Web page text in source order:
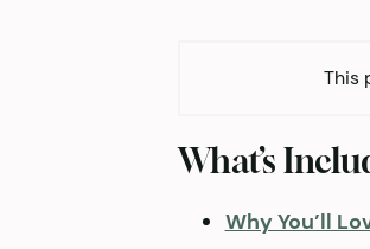
This
What’s
Why You’ll